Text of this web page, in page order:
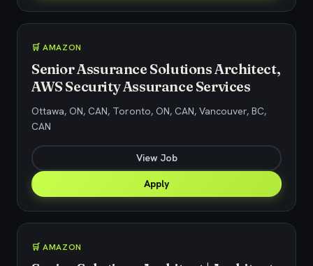
🛒 AMAZON
Senior Assurance Solutions Architect,
AWS Security Assurance Services
Ottawa, ON, CAN, Toronto, ON, CAN, Vancouver, BC,
CAN
View Job
Apply
🛒 AMAZON